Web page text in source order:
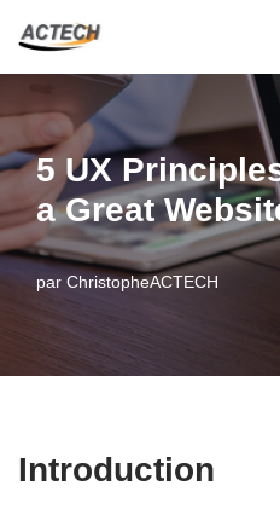
contenu
5 UX
a Great
par ChristopheACTECH
Introduction